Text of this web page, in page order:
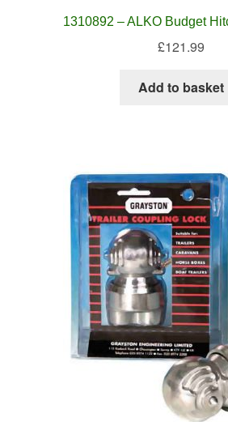
1310892 – ALKO Budget
£121.99
Add to basket